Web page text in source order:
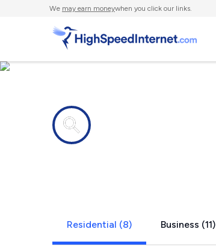
We may earn moneywhen you click our links.
Residential (8) Business (11)